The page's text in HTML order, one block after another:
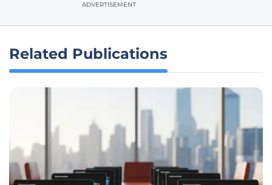
ADVERTISEMENT
Related Publications